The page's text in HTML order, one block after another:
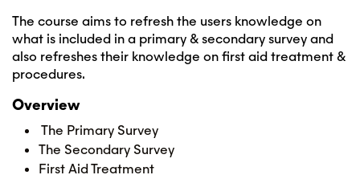
The course aims to refresh the users knowledge on
what is included in a primary & secondary survey and
also refreshes their knowledge on first aid treatment &
procedures.
Overview
The Primary Survey
The Secondary Survey
First Aid Treatment